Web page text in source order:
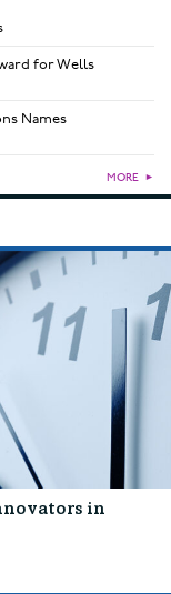
for Wells
Names
MORE ►
in